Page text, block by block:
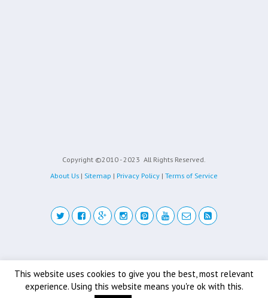
Copyright ©2010 - 2023 All Rights Reserved.
About Us | Sitemap | Privacy Policy | Terms of Service
This website uses cookies to give you the best, most relevant
experience. Using this website means you're ok with this.
Back to top
Mobile Desktop